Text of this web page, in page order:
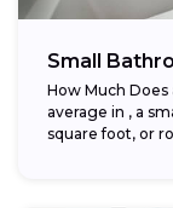
Small
How Much
average in , a
square foot, or